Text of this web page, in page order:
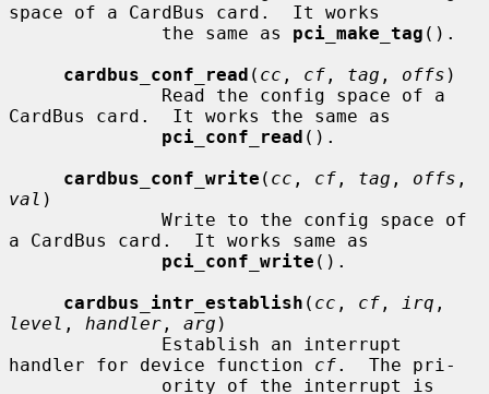
space of a CardBus card.  It works
              the same as
pci_make_tag ().
cardbus_conf_read ( cc , cf , tag , offs )
CardBus card.  It works the same as
pci_conf_read ().
cardbus_conf_write ( cc , cf , tag , offs
val )
a CardBus card.  It works same as
pci_conf_write ().
cardbus_intr_establish ( cc , cf , irq
level , handler , arg )
handler for device function cf.  The pri-